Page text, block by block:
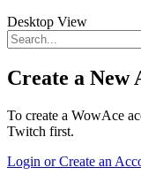
Desktop View
Create a New
To create a WowAce
Twitch first.
Login or Create an